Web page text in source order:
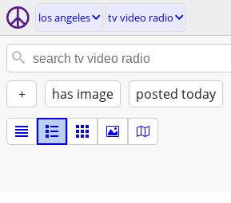
los angeles tv video radio
+ has image posted today